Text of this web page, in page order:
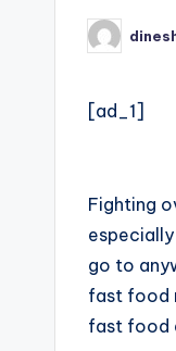
Posted
by
[ad_1]
Fighting
go to
fast food
fast food